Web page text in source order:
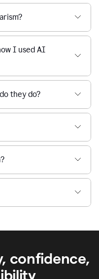
I used AI
they do?
confidence,